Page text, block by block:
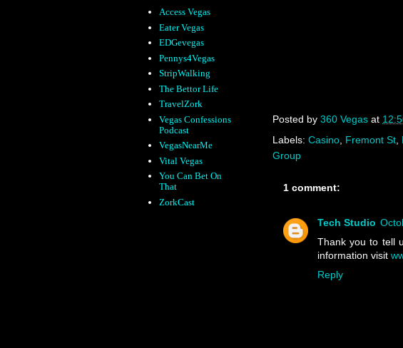
Posted by 360 Vegas at
Labels: Casino Fremont St
Group
1 comment:
Tech Studio
Thank you to tell
information visit
Reply
Access Vegas
Eater Vegas
EDGevegas
Pennys4Vegas
StripWalking
The Bettor Life
TravelZork
Vegas Confessions
Podcast
VegasNearMe
Vital Vegas
You Can Bet On
That
ZorkCast